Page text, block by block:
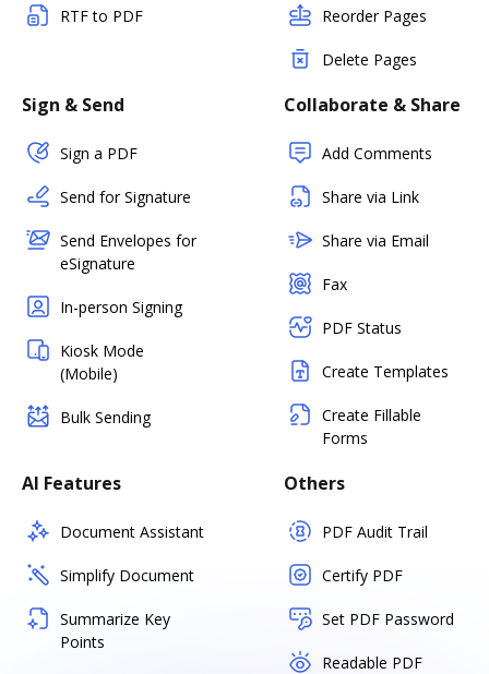
RTF to PDF Reorder Pages
Delete Pages
Sign & Send
Sign a PDF
Send for Signature
Send Envelopes for
eSignature
In-person Signing
Kiosk Mode
(Mobile)
Bulk Sending
Collaborate & Share
Add Comments
Share via Link
Share via Email
Fax
PDF Status
Create Templates
Create Fillable
Forms
AI Features
Document Assistant
Simplify Document
Summarize Key
Points
Others
PDF Audit Trail
Certify PDF
Set PDF Password
Readable PDF